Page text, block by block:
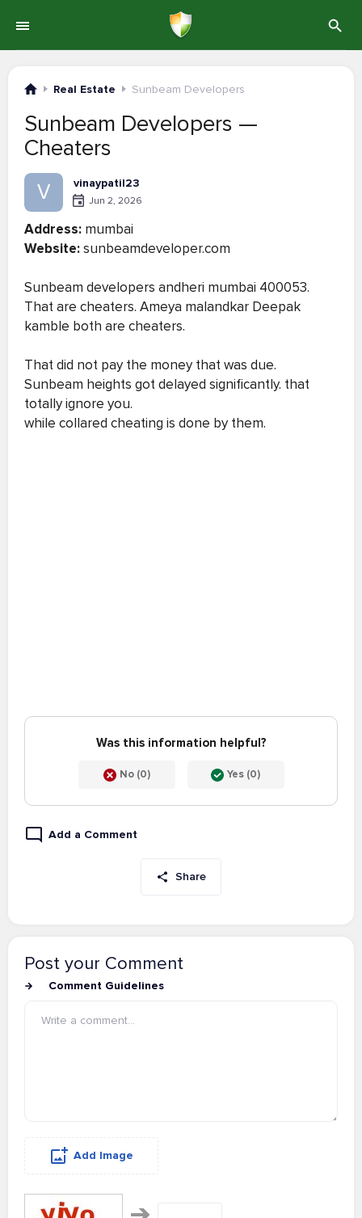
Real Estate Sunbeam Developers
Sunbeam Developers —
Cheaters
V vinaypatil23
Jun 2, 2026
Address: mumbai
Website:sunbeamdeveloper.com
Sunbeam developers andheri mumbai 400053.
That are cheaters. Ameya malandkar Deepak
kamble both are cheaters.
That did not pay the money that was due.
Sunbeam heights got delayed significantly. that
totally ignore you.
while collared cheating is done by them.
Was this information helpful?
No (0) Yes (0)
Add a Comment
Share
Post your Comment
Comment Guidelines
Add Image